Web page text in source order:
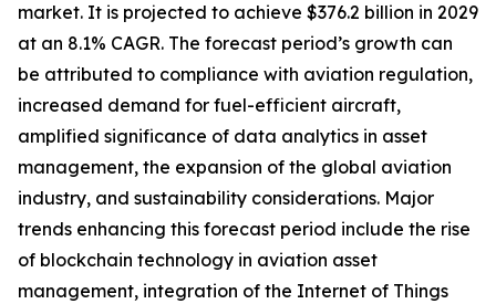
market. It is projected to achieve $376.2 billion in 2029
at an 8.1% CAGR. The forecast period’s growth can
be attributed to compliance with aviation regulation,
increased demand for fuel-efficient aircraft,
amplified significance of data analytics in asset
management, the expansion of the global aviation
industry, and sustainability considerations. Major
trends enhancing this forecast period include the rise
of blockchain technology in aviation asset
management, integration of the Internet of Things